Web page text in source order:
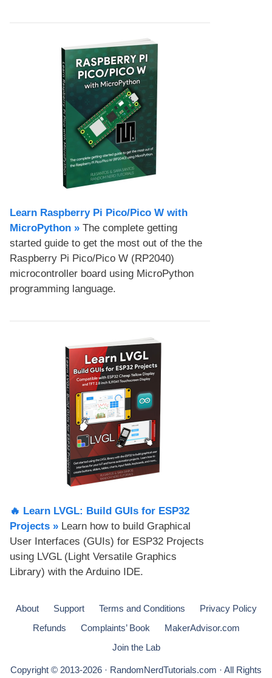
Learn Raspberry Pi Pico/Pico W with
MicroPython​ » The complete getting
started guide to get the most out of the the
Raspberry Pi Pico/Pico W (RP2040)
microcontroller board using MicroPython
programming language.
🔥 Learn LVGL: Build GUIs for ESP32
Projects​ » Learn how to build Graphical
User Interfaces (GUIs) for ESP32 Projects
using LVGL (Light Versatile Graphics
Library) with the Arduino IDE.
About Support Terms and Conditions
Privacy Policy
Refunds
Complaints’ Book
MakerAdvisor.com
Join the Lab
Copyright © 2013-2026 · RandomNerdTutorials.com · All Rights